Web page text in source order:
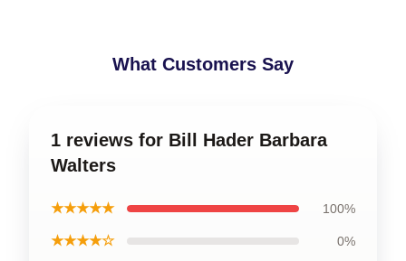
What Customers Say
1 reviews for Bill Hader Barbara
Walters
★★★★★ 100%
★★★★☆ 0%